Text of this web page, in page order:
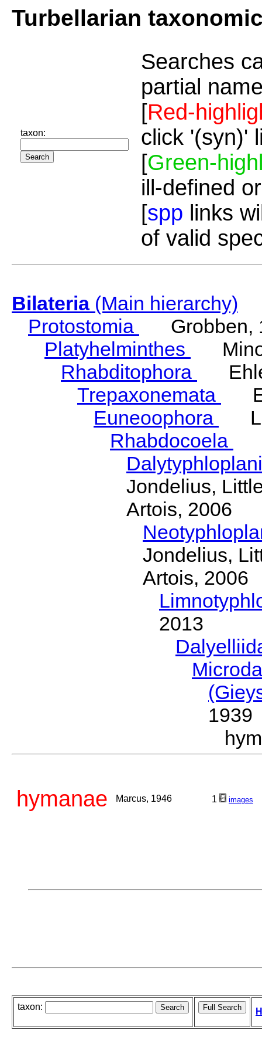
Turbellarian
taxon:
Searches
partial
[Red-
click '(syn)'
[Green-
ill-defined
[spp links
of valid
Bilateria(Main hierarchy)
Protostomia
Grobben,
Platyhelminthes
Rhabditophora
Trepaxonemata
Euneoophora
Rhabdocoela
Jondelius,
Artois, 2006
Jondelius,
Artois, 2006
2013
1939
hymanae Marcus, 1946 1 images
taxon: